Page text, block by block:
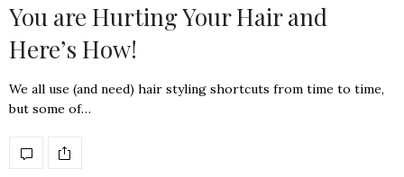
You are Hurting Your Hair and
Here’s How!
We all use (and need) hair styling shortcuts from time to time,
but some of…